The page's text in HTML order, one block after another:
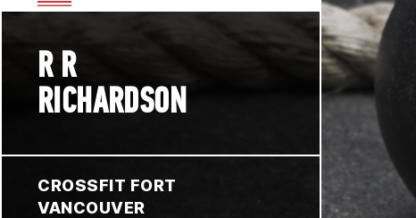
R R
RICHARDSON
CROSSFIT FORT
VANCOUVER